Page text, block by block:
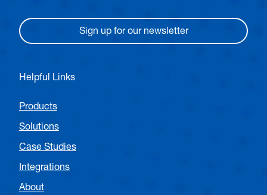
Sign up for our newsletter
Helpful Links
Products
Solutions
Case Studies
Integrations
About